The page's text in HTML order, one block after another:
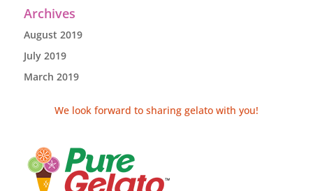
Archives
August 2019
July 2019
March 2019
We look forward to sharing gelato with you!